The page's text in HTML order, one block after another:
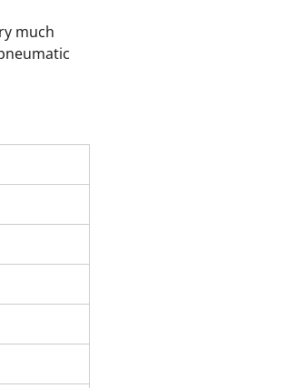
much